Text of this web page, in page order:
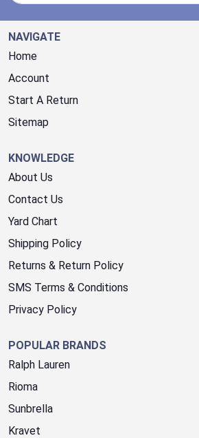
NAVIGATE
Home
Account
Start A Return
Sitemap
KNOWLEDGE
About Us
Contact Us
Yard Chart
Shipping Policy
Returns & Return Policy
SMS Terms & Conditions
Privacy Policy
POPULAR BRANDS
Ralph Lauren
Rioma
Sunbrella
Kravet